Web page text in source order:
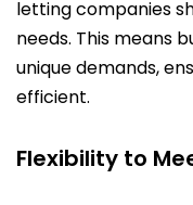
letting companies
needs. This means
unique demands,
efficient.
Flexibility to